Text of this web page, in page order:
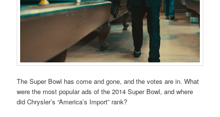
The Super Bowl has come and gone, and the votes are in. What
were the most popular ads of the 2014 Super Bowl, and where
did Chrysler’s “America’s Import” rank?